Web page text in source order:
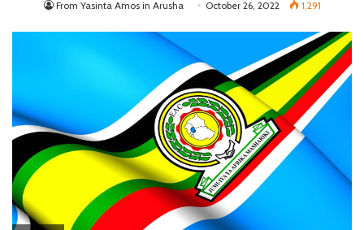
From Yasinta Amos in Arusha October 26, 2022 1,291